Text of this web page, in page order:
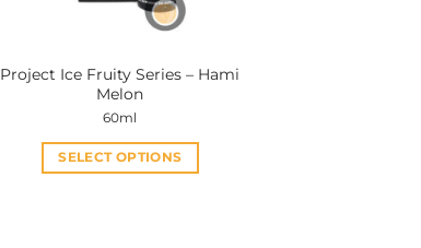
Project Ice Fruity Series – Hami
Melon
60ml
SELECT OPTIONS